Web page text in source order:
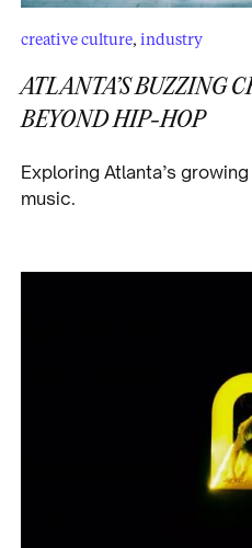
creative culture, industry
ATLANTA’S BUZZING
BEYOND HIP-HOP
Exploring Atlanta’s
music.